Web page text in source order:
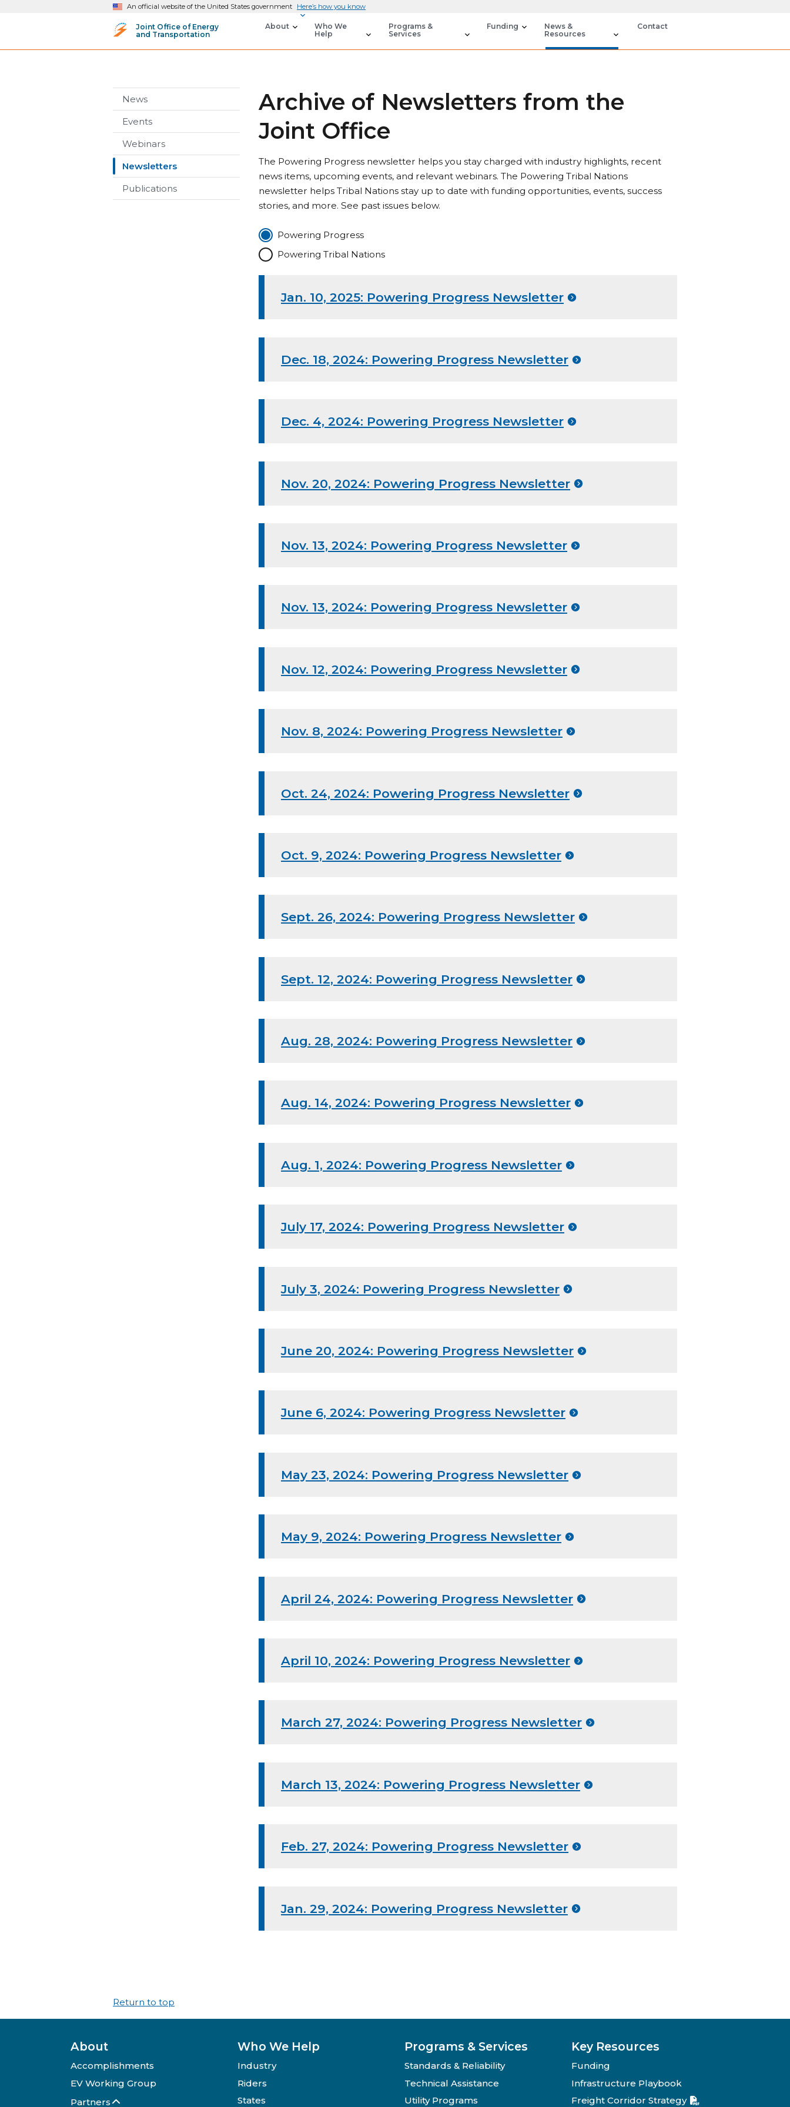
An official website of the United States government Here’s how you know
Joint Office of Energy
and Transportation
About
Who We
Help
Programs &
Services
Funding
News &
Resources
Contact
News
Events
Webinars
Newsletters
Publications
Archive of Newsletters from the
Joint Office
The Powering Progress newsletter helps you stay charged with industry highlights, recent
news items, upcoming events, and relevant webinars. The Powering Tribal Nations
newsletter helps Tribal Nations stay up to date with funding opportunities, events, success
stories, and more. See past issues below.
Powering Progress
Powering Tribal Nations
Jan. 10, 2025: Powering Progress Newsletter
Dec. 18, 2024: Powering Progress Newsletter
Dec. 4, 2024: Powering Progress Newsletter
Nov. 20, 2024: Powering Progress Newsletter
Nov. 13, 2024: Powering Progress Newsletter
Nov. 13, 2024: Powering Progress Newsletter
Nov. 12, 2024: Powering Progress Newsletter
Nov. 8, 2024: Powering Progress Newsletter
Oct. 24, 2024: Powering Progress Newsletter
Oct. 9, 2024: Powering Progress Newsletter
Sept. 26, 2024: Powering Progress Newsletter
Sept. 12, 2024: Powering Progress Newsletter
Aug. 28, 2024: Powering Progress Newsletter
Aug. 14, 2024: Powering Progress Newsletter
Aug. 1, 2024: Powering Progress Newsletter
July 17, 2024: Powering Progress Newsletter
July 3, 2024: Powering Progress Newsletter
June 20, 2024: Powering Progress Newsletter
June 6, 2024: Powering Progress Newsletter
May 23, 2024: Powering Progress Newsletter
May 9, 2024: Powering Progress Newsletter
April 24, 2024: Powering Progress Newsletter
April 10, 2024: Powering Progress Newsletter
March 27, 2024: Powering Progress Newsletter
March 13, 2024: Powering Progress Newsletter
Feb. 27, 2024: Powering Progress Newsletter
Jan. 29, 2024: Powering Progress Newsletter
Return to top
About
Accomplishments
EV Working Group
Partners
Who We Help
Industry
Riders
States
Programs & Services
Standards & Reliability
Technical Assistance
Utility Programs
Key Resources
Funding
Infrastructure Playbook
Freight Corridor Strategy